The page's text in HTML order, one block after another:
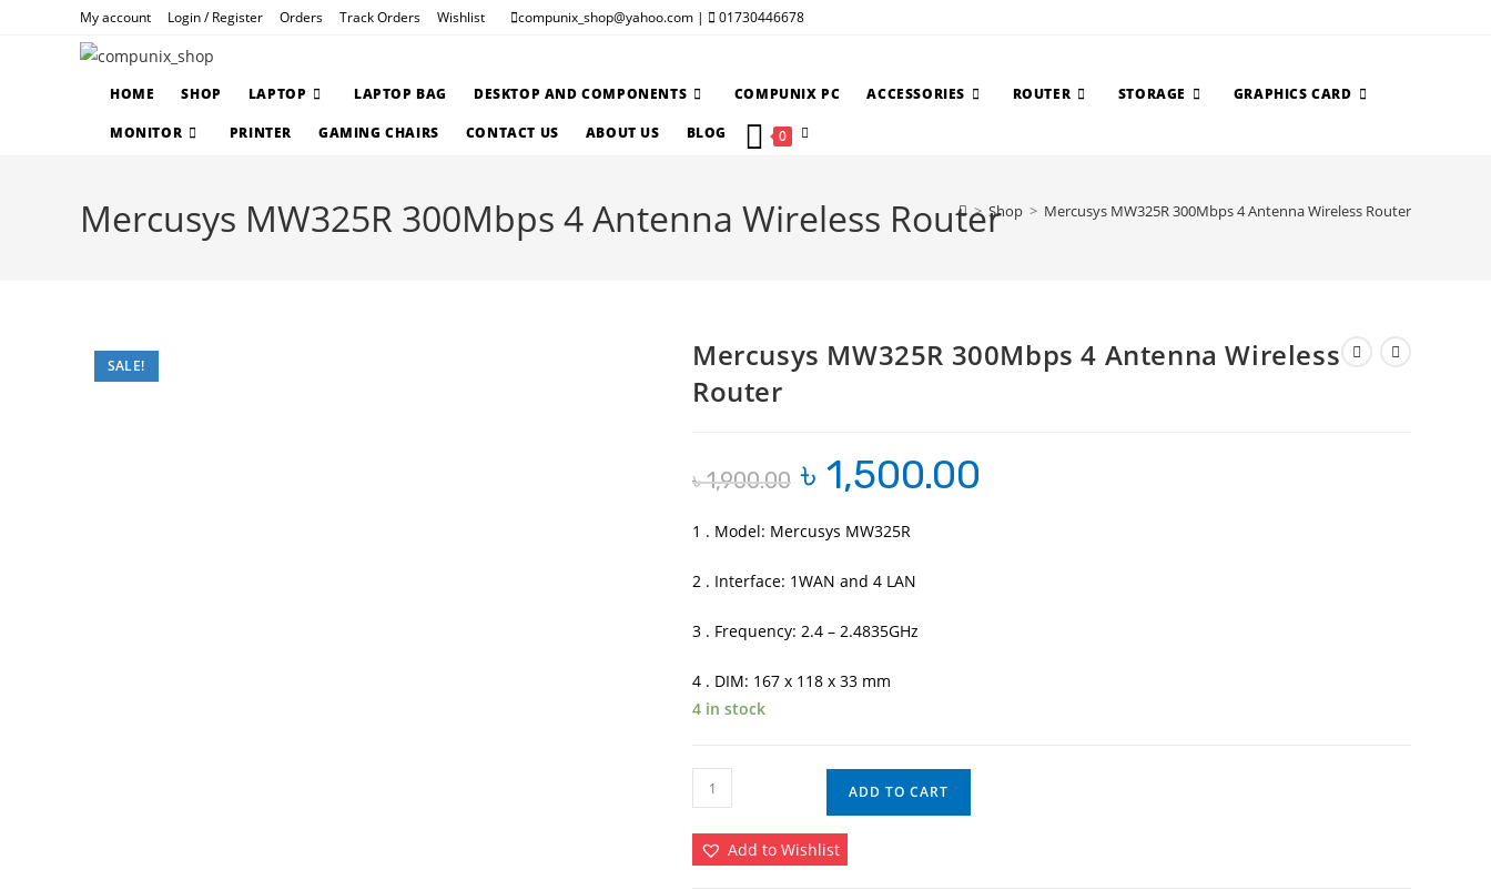
My account Login / Register Orders Track Orders Wishlist compunix_shop@yahoo.com | 01730446678
HOME SHOP LAPTOP LAPTOP BAG DESKTOP AND COMPONENTS COMPUNIX PC ACCESSORIES ROUTER STORAGE GRAPHICS CARD
MONITOR PRINTER GAMING CHAIRS CONTACT US ABOUT US BLOG 0
TOGGLE
SEARCH
Mercusys MW325R 300Mbps 4 Antenna Wireless Router
> Shop > Mercusys MW325R 300Mbps 4 Antenna Wireless Router
SALE!
Mercusys MW325R 300Mbps 4 Antenna Wireless
Router
৳1,900.00
Original
price
was:
৳ 1,500.00
1 . Model: Mercusys MW325R
2 . Interface: 1WAN and 4 LAN
3 . Frequency: 2.4 – 2.4835GHz
4 . DIM: 167 x 118 x 33 mm
4 in stock
Mercusys
MW325R
300Mbps
4
ADD TO CART
Add to Wishlist